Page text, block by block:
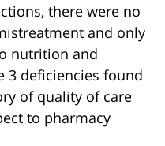
there were no
and only
nutrition and
3 deficiencies found
of quality of care
to pharmacy